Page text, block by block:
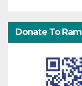
Donate To